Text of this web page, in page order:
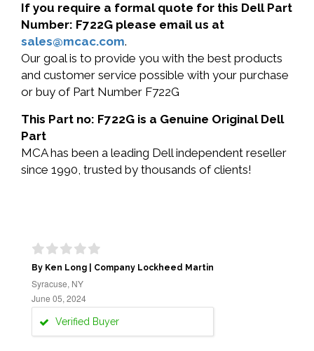
If you require a formal quote for this Dell Part
Number: F722G please email us at
sales@mcac.com.
Our goal is to provide you with the best products
and customer service possible with your purchase
or buy of Part Number F722G
This Part no: F722G is a Genuine Original Dell
Part
MCA has been a leading Dell independent reseller
since 1990, trusted by thousands of clients!
By Ken Long | Company Lockheed Martin
Syracuse, NY
June 05, 2024
Verified Buyer